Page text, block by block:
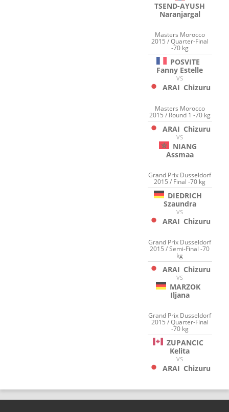
TSEND-AYUSH
Naranjargal
Masters Morocco
2015 / Quarter-Final
-70 kg
POSVITE
Fanny Estelle
VS
ARAI Chizuru
Masters Morocco
2015 / Round 1 -70 kg
ARAI Chizuru
VS
NIANG
Assmaa
Grand Prix Dusseldorf
2015 / Final -70 kg
DIEDRICH
Szaundra
VS
ARAI Chizuru
Grand Prix Dusseldorf
2015 / Semi-Final -70
kg
ARAI Chizuru
VS
MARZOK
Iljana
Grand Prix Dusseldorf
2015 / Quarter-Final
-70 kg
ZUPANCIC
Kelita
VS
ARAI Chizuru